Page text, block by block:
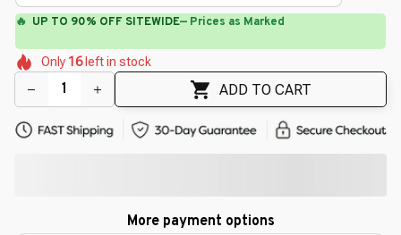
⚡ Flash Shipping Available — 3-5 Days
🌼
🌺
Only 16 left in stock
ADD TO CART
More payment options